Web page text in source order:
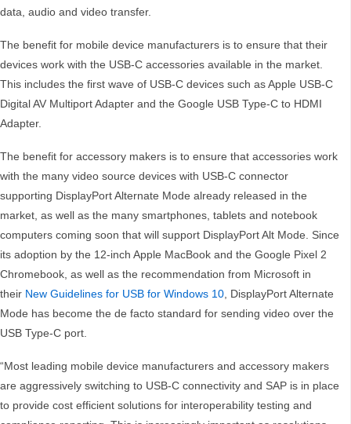
data, audio and video transfer.
The benefit for mobile device manufacturers is to ensure that their
devices work with the USB-C accessories available in the market.
This includes the first wave of USB-C devices such as Apple USB-C
Digital AV Multiport Adapter and the Google USB Type-C to HDMI
Adapter.
The benefit for accessory makers is to ensure that accessories work
with the many video source devices with USB-C connector
supporting DisplayPort Alternate Mode already released in the
market, as well as the many smartphones, tablets and notebook
computers coming soon that will support DisplayPort Alt Mode. Since
its adoption by the 12-inch Apple MacBook and the Google Pixel 2
Chromebook, as well as the recommendation from Microsoft in
their New Guidelines for USB for Windows 10, DisplayPort Alternate
Mode has become the de facto standard for sending video over the
USB Type-C port.
“Most leading mobile device manufacturers and accessory makers
are aggressively switching to USB-C connectivity and SAP is in place
to provide cost efficient solutions for interoperability testing and